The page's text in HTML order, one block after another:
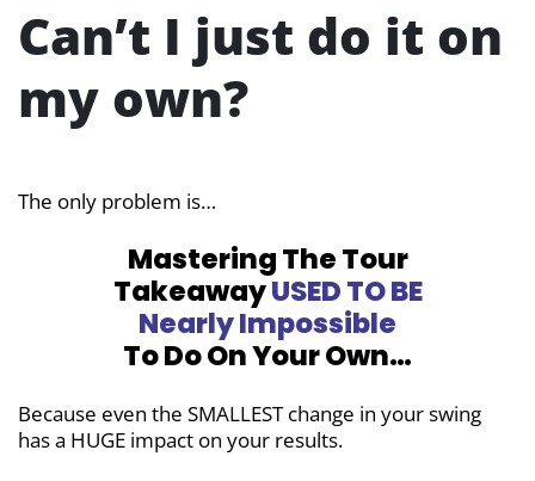
Can’t I just do it on
my own?
The only problem is…
Mastering The Tour
TakeawayUSED TO BE
Nearly Impossible
To Do On Your Own…
Because even the SMALLEST change in your swing
has a HUGE impact on your results.